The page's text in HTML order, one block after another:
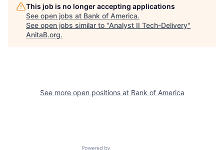
This job is no longer accepting applications
See open jobs at Bank of America.
See open jobs similar to "Analyst II Tech-Delivery"
AnitaB.org.
See more open positions at Bank of America